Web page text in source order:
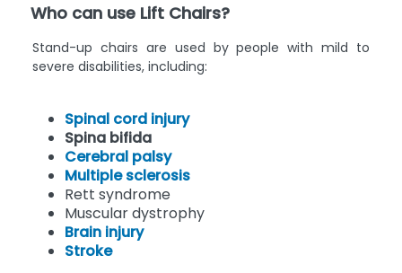
Who can use Lift Chairs?
Stand-up chairs are used by people with mild to
severe disabilities, including:
Spinal cord injury
Spina bifida
Cerebral palsy
Multiple sclerosis
Rett syndrome
Muscular dystrophy
Brain injury
Stroke